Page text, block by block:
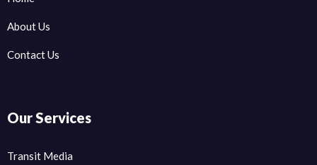
About Us
Contact Us
Our Services
Transit Media